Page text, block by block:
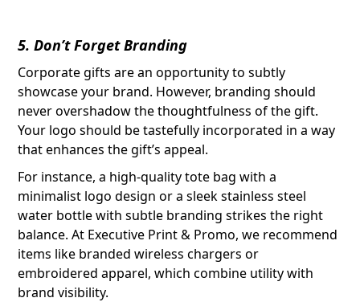
5. Don’t Forget Branding
Corporate gifts are an opportunity to subtly
showcase your brand. However, branding should
never overshadow the thoughtfulness of the gift.
Your logo should be tastefully incorporated in a way
that enhances the gift’s appeal.
For instance, a high-quality tote bag with a
minimalist logo design or a sleek stainless steel
water bottle with subtle branding strikes the right
balance. At Executive Print & Promo, we recommend
items like branded wireless chargers or
embroidered apparel, which combine utility with
brand visibility.